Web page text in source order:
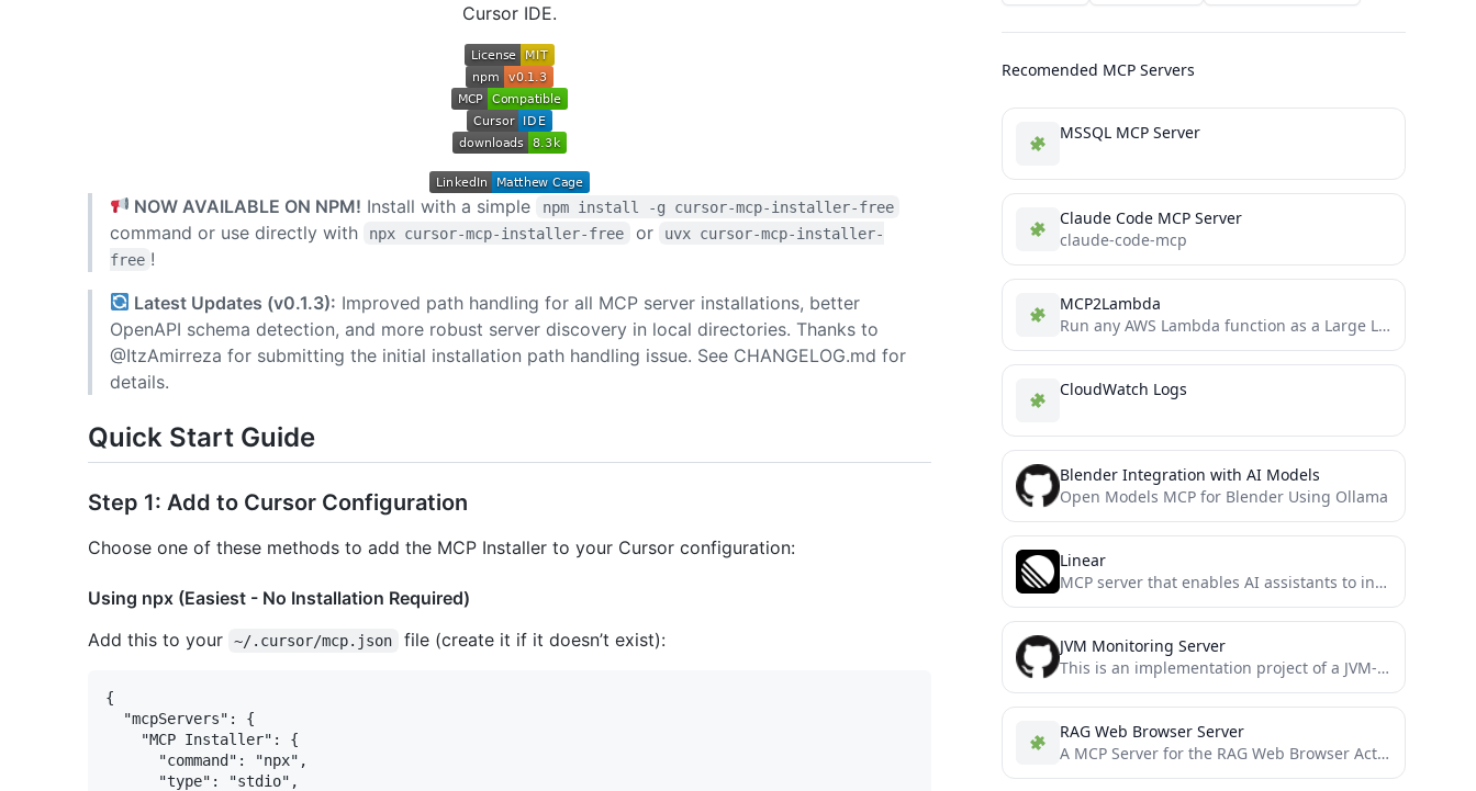
Cursor IDE.
NOW AVAILABLE ON NPM! Install with a simple npm install -g cursor-mcp-installer-free
command or use directly with npx cursor-mcp-installer-free or
uvx cursor-mcp-installer-
free !
Latest Updates (v0.1.3): Improved path handling for all MCP server installations, better
OpenAPI schema detection, and more robust server discovery in local directories. Thanks to
@ItzAmirreza for submitting the initial installation path handling issue. See CHANGELOG.md for
details.
Quick Start Guide
Step 1: Add to Cursor Configuration
Choose one of these methods to add the MCP Installer to your Cursor configuration:
Using npx (Easiest - No Installation Required)
Add this to your
~/.cursor/mcp.json file (create it if it doesn’t exist):
{
  "mcpServers": {
    "MCP Installer": {
      "command": "npx",
      "type": "stdio",
Recomended MCP Servers
MSSQL MCP Server
Claude Code MCP Server
claude-code-mcp
MCP2Lambda
Run any AWS Lambda function as a Large Language Model (LLM) tool without code changes using Anthropic's Model...
CloudWatch Logs
Blender Integration with AI Models
Open Models MCP for Blender Using Ollama
Linear
MCP server that enables AI assistants to interact with Linear project management system through natural language, allowing users...
JVM Monitoring Server
This is an implementation project of a JVM-based MCP (Model Context Protocol) server. The project aims to provide...
RAG Web Browser Server
A MCP Server for the RAG Web Browser Actor